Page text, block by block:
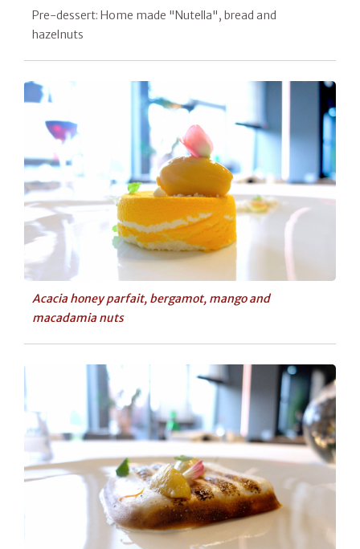
Pre-dessert: Home made "Nutella", bread and
hazelnuts
Acacia honey parfait, bergamot, mango and
macadamia nuts